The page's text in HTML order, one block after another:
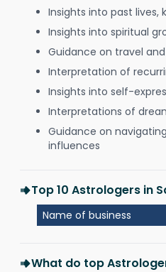
Insights into past lives,
Insights into spiritual
Guidance on travel
Interpretation of
Insights into self-
Interpretations of
Guidance on
influences
Top 10 Astrologers in
Name of business
What do top